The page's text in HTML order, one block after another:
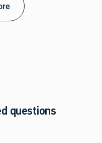
questions